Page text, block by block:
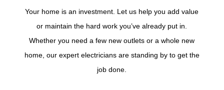
Your home is an investment. Let us help you add value
or maintain the hard work you’ve already put in.
Whether you need a few new outlets or a whole new
home, our expert electricians are standing by to get the
job done.